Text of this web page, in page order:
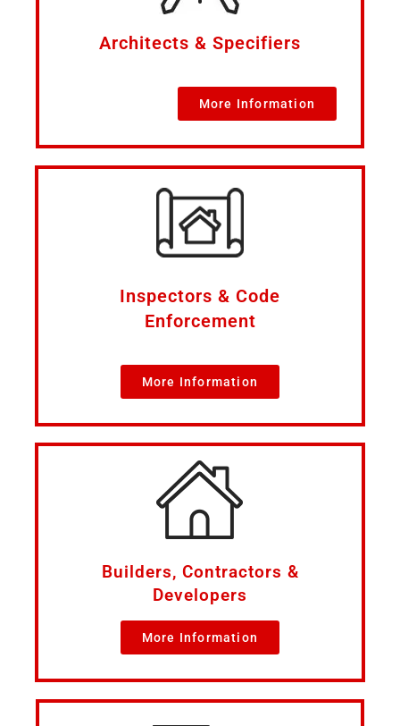
Architects & Specifiers
More Information
Inspectors & Code
Enforcement
More Information
Builders, Contractors &
Developers
More Information